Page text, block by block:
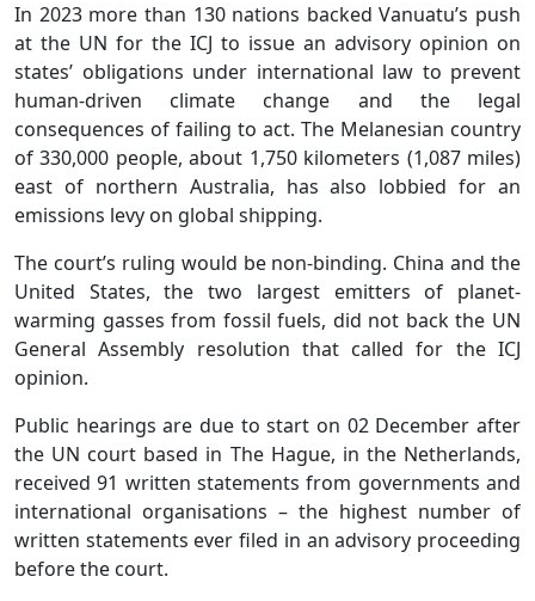
In 2023 more than 130 nations backed Vanuatu’s push
at the UN for the ICJ to issue an advisory opinion on
states’ obligations under international law to prevent
human-driven climate change and the legal
consequences of failing to act. The Melanesian country
of 330,000 people, about 1,750 kilometers (1,087 miles)
east of northern Australia, has also lobbied for an
emissions levy on global shipping.
The court’s ruling would be non-binding. China and the
United States, the two largest emitters of planet-
warming gasses from fossil fuels, did not back the UN
General Assembly resolution that called for the ICJ
opinion.
Public hearings are due to start on 02 December after
the UN court based in The Hague, in the Netherlands,
received 91 written statements from governments and
international organisations – the highest number of
written statements ever filed in an advisory proceeding
before the court.